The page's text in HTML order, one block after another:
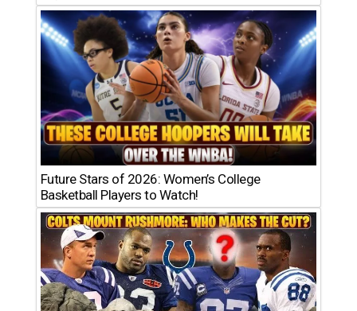
Future Stars of 2026: Women’s College
Basketball Players to Watch!